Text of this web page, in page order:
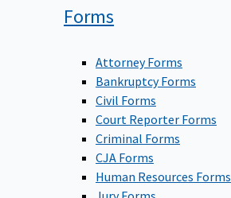
Forms
Attorney Forms
Bankruptcy Forms
Civil Forms
Court Reporter Forms
Criminal Forms
CJA Forms
Human Resources Forms
Jury Forms